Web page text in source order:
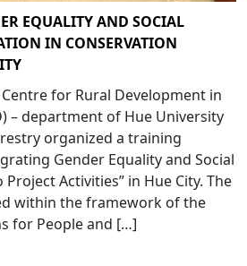
EQUALITY AND SOCIAL
IN CONSERVATION
for Rural Development in
– department of Hue University
organized a training
Gender Equality and Social
Activities” in Hue City. The
within the framework of the
for People and […]